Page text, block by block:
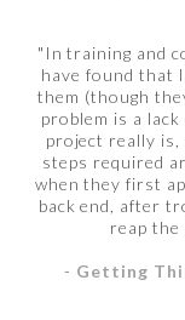
"In training and
have found that
them (though
problem is a
project really is,
steps required
when they first
back end, after
reap the
- Getting